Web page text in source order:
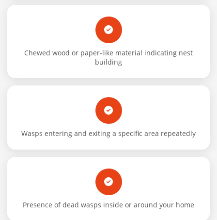
Chewed wood or paper-like material indicating nest
building
Wasps entering and exiting a specific area repeatedly
Presence of dead wasps inside or around your home